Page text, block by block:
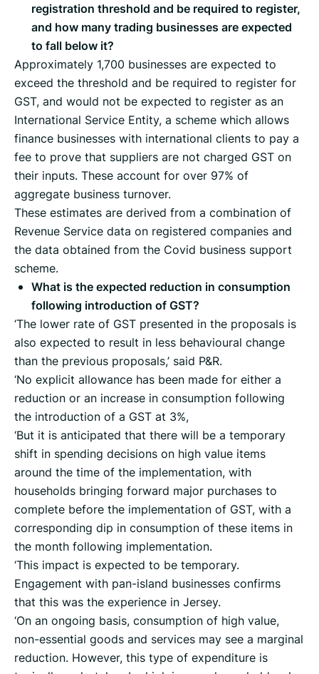
registration threshold and be required to register,
and how many trading businesses are expected
to fall below it?
Approximately 1,700 businesses are expected to
exceed the threshold and be required to register for
GST, and would not be expected to register as an
International Service Entity, a scheme which allows
finance businesses with international clients to pay a
fee to prove that suppliers are not charged GST on
their inputs. These account for over 97% of
aggregate business turnover.
These estimates are derived from a combination of
Revenue Service data on registered companies and
the data obtained from the Covid business support
scheme.
What is the expected reduction in consumption
following introduction of GST?
‘The lower rate of GST presented in the proposals is
also expected to result in less behavioural change
than the previous proposals,’ said P&R.
‘No explicit allowance has been made for either a
reduction or an increase in consumption following
the introduction of a GST at 3%,
‘But it is anticipated that there will be a temporary
shift in spending decisions on high value items
around the time of the implementation, with
households bringing forward major purchases to
complete before the implementation of GST, with a
corresponding dip in consumption of these items in
the month following implementation.
‘This impact is expected to be temporary.
Engagement with pan-island businesses confirms
that this was the experience in Jersey.
‘On an ongoing basis, consumption of high value,
non-essential goods and services may see a marginal
reduction. However, this type of expenditure is